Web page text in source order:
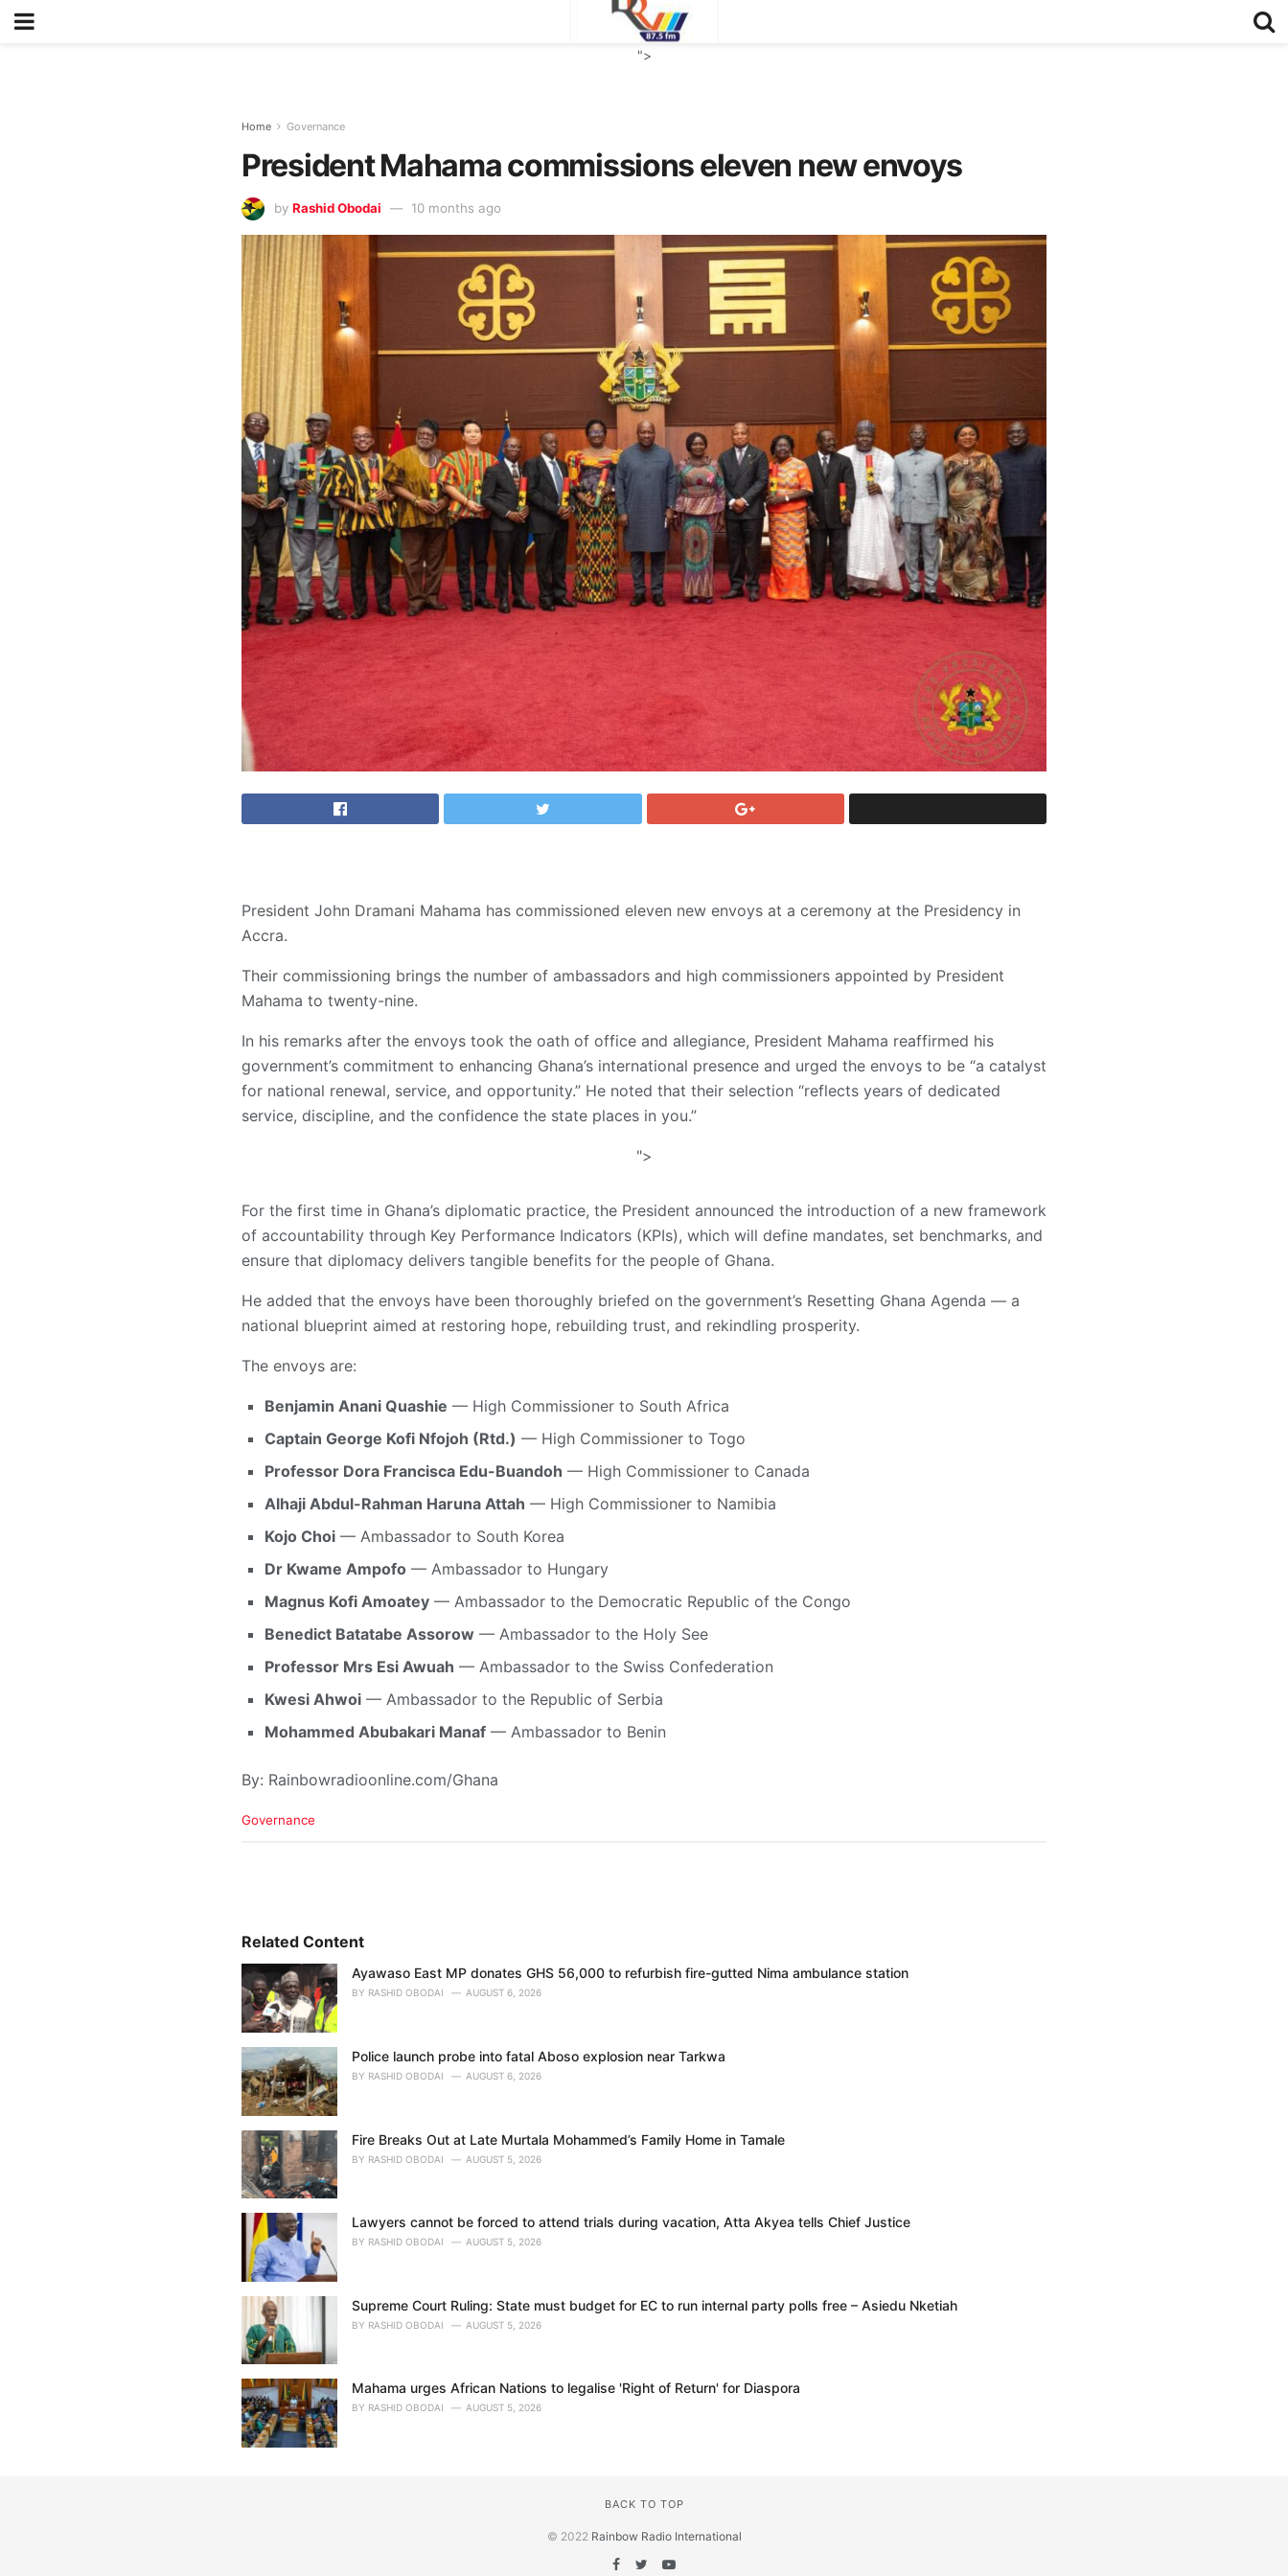
">
Home Governance
President Mahama commissions eleven new envoys
by Rashid Obodai 10 months ago
President John Dramani Mahama has commissioned eleven new envoys at a ceremony at the Presidency in
Accra.
Their commissioning brings the number of ambassadors and high commissioners appointed by President
Mahama to twenty-nine.
In his remarks after the envoys took the oath of office and allegiance, President Mahama reaffirmed his
government’s commitment to enhancing Ghana’s international presence and urged the envoys to be “a catalyst
for national renewal, service, and opportunity.” He noted that their selection “reflects years of dedicated
service, discipline, and the confidence the state places in you.”
">
For the first time in Ghana’s diplomatic practice, the President announced the introduction of a new framework
of accountability through Key Performance Indicators (KPIs), which will define mandates, set benchmarks, and
ensure that diplomacy delivers tangible benefits for the people of Ghana.
He added that the envoys have been thoroughly briefed on the government’s Resetting Ghana Agenda — a
national blueprint aimed at restoring hope, rebuilding trust, and rekindling prosperity.
The envoys are:
Benjamin Anani Quashie — High Commissioner to South Africa
Captain George Kofi Nfojoh (Rtd.) — High Commissioner to Togo
Professor Dora Francisca Edu-Buandoh — High Commissioner to Canada
Alhaji Abdul-Rahman Haruna Attah — High Commissioner to Namibia
Kojo Choi — Ambassador to South Korea
Dr Kwame Ampofo — Ambassador to Hungary
Magnus Kofi Amoatey — Ambassador to the Democratic Republic of the Congo
Benedict Batatabe Assorow — Ambassador to the Holy See
Professor Mrs Esi Awuah — Ambassador to the Swiss Confederation
Kwesi Ahwoi — Ambassador to the Republic of Serbia
Mohammed Abubakari Manaf — Ambassador to Benin
By: Rainbowradioonline.com/Ghana
C
i
s
:
Governance
Related Content
Ayawaso East MP donates GHS 56,000 to refurbish fire-gutted Nima ambulance station
BY RASHID OBODAI AUGUST 6, 2026
Police launch probe into fatal Aboso explosion near Tarkwa
BY RASHID OBODAI AUGUST 6, 2026
Fire Breaks Out at Late Murtala Mohammed’s Family Home in Tamale
BY RASHID OBODAI AUGUST 5, 2026
Lawyers cannot be forced to attend trials during vacation, Atta Akyea tells Chief Justice
BY RASHID OBODAI AUGUST 5, 2026
Supreme Court Ruling: State must budget for EC to run internal party polls free – Asiedu Nketiah
BY RASHID OBODAI AUGUST 5, 2026
Mahama urges African Nations to legalise 'Right of Return' for Diaspora
BY RASHID OBODAI AUGUST 5, 2026
BACK TO TOP
© 2022 Rainbow Radio International